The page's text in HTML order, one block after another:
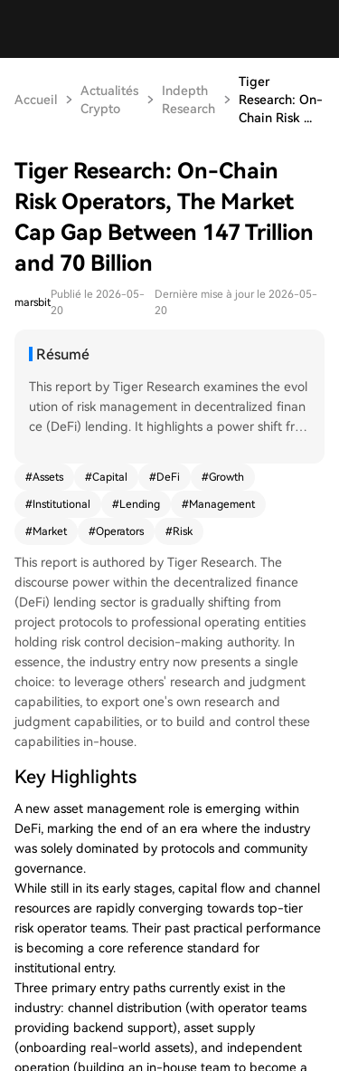
Accueil
Actualités
Crypto
Indepth
Research
Tiger
Research: On-
Chain Risk ...
Tiger Research: On-Chain
Risk Operators, The Market
Cap Gap Between 147 Trillion
and 70 Billion
marsbit
Publié le 2026-05-
20
Dernière mise à jour le 2026-05-
20
Résumé
This report by Tiger Research examines the evol
ution of risk management in decentralized finan
ce (DeFi) lending. It highlights a power shift fro
The era of protocols and community governance
solely dictating DeFi lending is ending. A new pr
ofessional asset management layer has emerge
ution channels are rapidly consolidating around
top risk operator teams, whose past performanc
e is now a key criterion for institutional entry. Th
e industry's development, accelerated by modul
ar infrastructures like Morpho, has led to a clear
division of labor mirroring traditional finance: dis
tribution channels (e.g., exchanges), strategy/risk
management (the risk operators), and product i
nfrastructure/asset custody (smart contract prot
ocols). This structure lowers the entry barrier for
managed by risk operators is approximately $70
billion, dominated by a few leading teams like St
eakhouse (RWA focus), Sentora (AI models), and
Gauntlet (crisis management). Competition now
centers on collateral standards, distribution acce
ss, and crisis response capabilities. The report ou
tlines three primary entry paths for institutions:
1) **Distribution Model**: Leveraging external ri
sk operators as backend service providers (com
mon for exchanges). 2) **Asset Supply Model**:
Onboarding real-world assets to DeFi as ...
#Assets #Capital #DeFi #Growth
#Institutional #Lending #Management
#Market #Operators #Risk
This report is authored by Tiger Research. The
discourse power within the decentralized finance
(DeFi) lending sector is gradually shifting from
project protocols to professional operating entities
holding risk control decision-making authority. In
essence, the industry entry now presents a single
choice: to leverage others' research and judgment
capabilities, to export one's own research and
judgment capabilities, or to build and control these
capabilities in-house.
Key Highlights
A new asset management role is emerging within
DeFi, marking the end of an era where the industry
was solely dominated by protocols and community
governance.
While still in its early stages, capital flow and channel
resources are rapidly converging towards top-tier
risk operator teams. Their past practical performance
is becoming a core reference standard for
institutional entry.
Three primary entry paths currently exist in the
industry: channel distribution (with operator teams
providing backend support), asset supply
(onboarding real-world assets), and independent
operation (building an in-house team to become a